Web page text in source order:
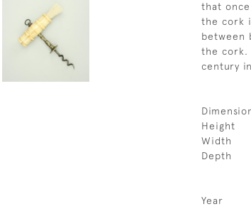
that
the cork
between
the cork.
century
Height
Width
Depth
Year